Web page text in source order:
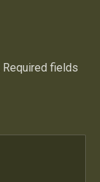
Required fields